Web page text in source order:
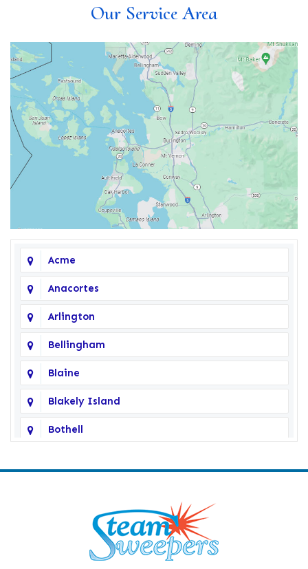
Our Service Area
Acme
Anacortes
Arlington
Bellingham
Blaine
Blakely Island
Bothell
Camano Island